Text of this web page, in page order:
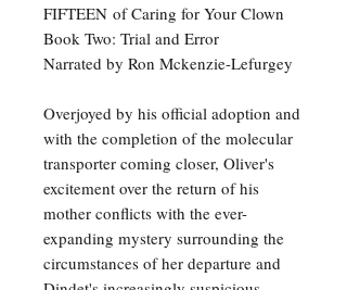
FIFTEEN of Caring for Your Clown
Book Two: Trial and Error
Narrated by Ron Mckenzie-Lefurgey
Overjoyed by his official adoption and
with the completion of the molecular
transporter coming closer, Oliver's
excitement over the return of his
mother conflicts with the ever-
expanding mystery surrounding the
circumstances of her departure and